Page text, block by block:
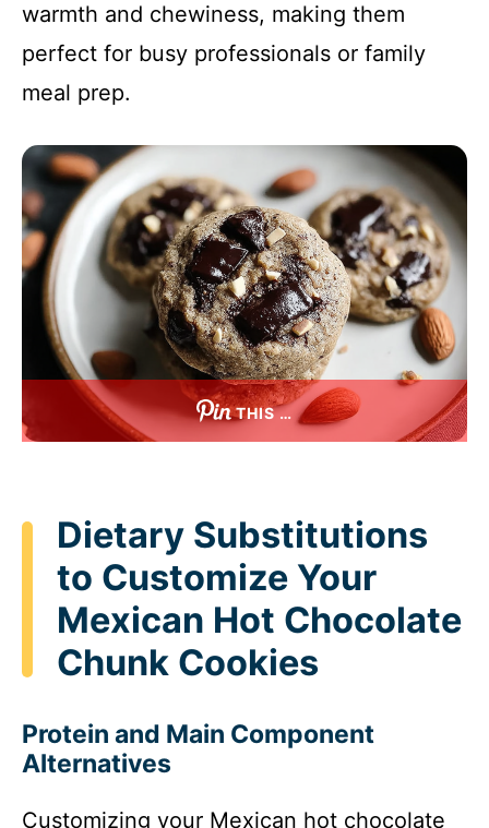
warmth and chewiness, making them
perfect for busy professionals or family
meal prep.
THIS …
Dietary Substitutions
to Customize Your
Mexican Hot Chocolate
Chunk Cookies
Protein and Main Component
Alternatives
Customizing your Mexican hot chocolate